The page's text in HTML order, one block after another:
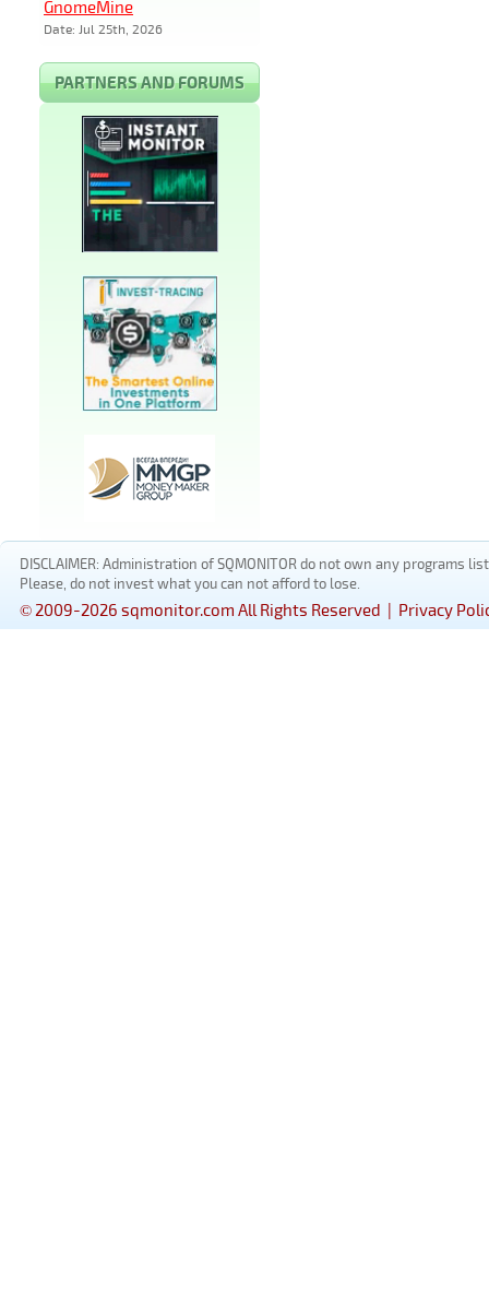
GnomeMine
Date: Jul 25th, 2026
PARTNERS AND FORUMS
DISCLAIMER: Administration of SQMONITOR do not own any
Please, do not invest what you can not afford to lose.
© 2009-2026 sqmonitor.com All Rights Reserved | Privacy